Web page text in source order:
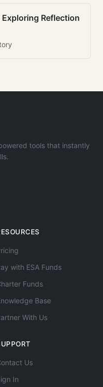
Reflection
tools that instantly
with ESA Funds
Funds
Base
With Us
Us
In